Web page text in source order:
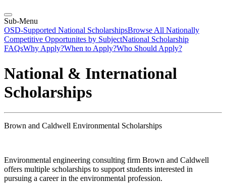
Sub-Menu
OSD-Supported National ScholarshipsBrowse All Nationally
Competitive Opportunites by SubjectNational Scholarship
FAQsWhy Apply?When to Apply?Who Should Apply?
National & International
Scholarships
Brown and Caldwell Environmental Scholarships
Environmental engineering consulting firm Brown and Caldwell
offers multiple scholarships to support students interested in
pursuing a career in the environmental profession.